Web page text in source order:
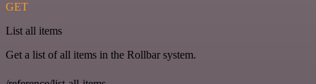
GET
List all items
Get a list of all items in the Rollbar system.